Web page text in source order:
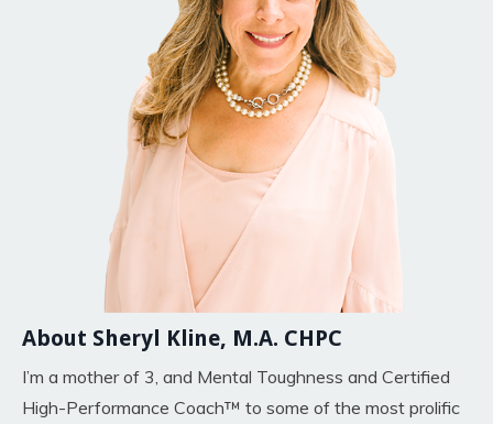
About Sheryl Kline, M.A. CHPC
I’m a mother of 3, and Mental Toughness and Certified
High-Performance Coach™ to some of the most prolific